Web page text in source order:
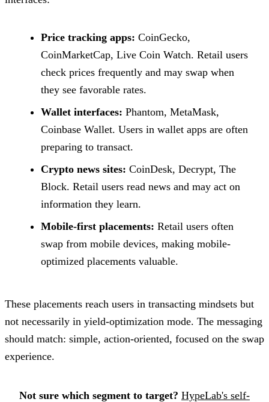
Price tracking apps: CoinGecko,
CoinMarketCap, Live Coin Watch. Retail users
check prices frequently and may swap when
they see favorable rates.
Wallet interfaces: Phantom, MetaMask,
Coinbase Wallet. Users in wallet apps are often
preparing to transact.
Crypto news sites: CoinDesk, Decrypt, The
Block. Retail users read news and may act on
information they learn.
Mobile-first placements: Retail users often
swap from mobile devices, making mobile-
optimized placements valuable.
These placements reach users in transacting mindsets but
not necessarily in yield-optimization mode. The messaging
should match: simple, action-oriented, focused on the swap
experience.
Not sure which segment to target? HypeLab's self-